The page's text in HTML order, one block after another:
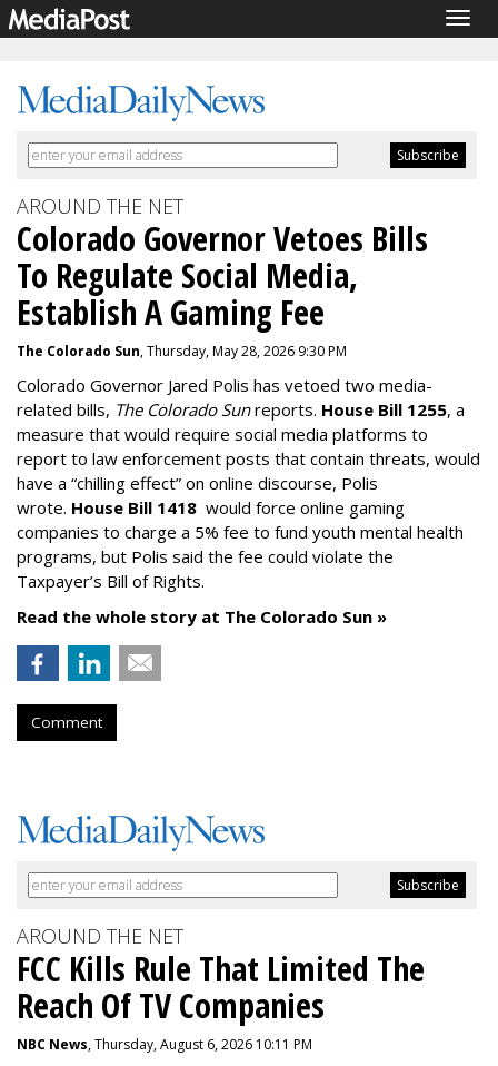
AROUND THE NET
Colorado Governor Vetoes Bills
To Regulate Social Media,
Establish A Gaming Fee
The Colorado Sun, Thursday, May 28, 2026 9:30 PM
Colorado Governor Jared Polis has vetoed two media-
related bills, The Colorado Sunreports. House Bill 1255, a
measure that would require social media platforms to
report to law enforcement posts that contain threats, would
have a “chilling effect” on online discourse, Polis
wrote. House Bill 1418 would force online gaming
companies to charge a 5% fee to fund youth mental health
programs, but Polis said the fee could violate the
Taxpayer’s Bill of Rights.
Read the whole story at The Colorado Sun »
Comment
AROUND THE NET
FCC Kills Rule That Limited The
Reach Of TV Companies
NBC News, Thursday, August 6, 2026 10:11 PM